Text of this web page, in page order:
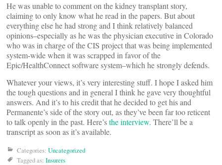
He was unable to comment on the kidney transplant story,
claiming to only know what he read in the papers. But about
everything else he had strong and I think relatively balanced
opinions–especially as he was the physician executive in Colorado
who was in charge of the CIS project that was being implemented
system-wide when it was scrapped in favor of the
Epic/HealthConnect software system–which he strongly defends.
Whatever your views, it’s very interesting stuff. I hope I asked him
the tough questions and in general I think he gave very thoughtful
answers. And it’s to his credit that he decided to get his and
Permanente’s side of the story out, as they’ve been far too reticent
to talk openly in the past. Here’sthe interview. There’ll be a
transcript as soon as it’s available.
Categories: Uncategorized
Tagged as: Insurers